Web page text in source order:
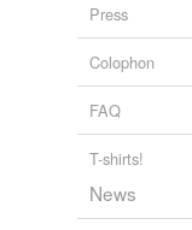
Press
Colophon
FAQ
T-shirts!
News